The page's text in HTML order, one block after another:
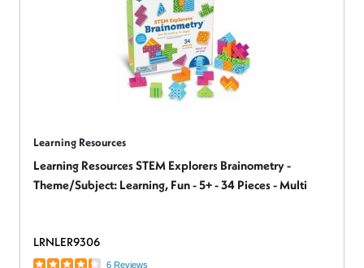
Learning Resources
Learning Resources STEM Explorers Brainometry -
Theme/Subject: Learning, Fun - 5+ - 34 Pieces - Multi
LRNLER9306
6 Reviews